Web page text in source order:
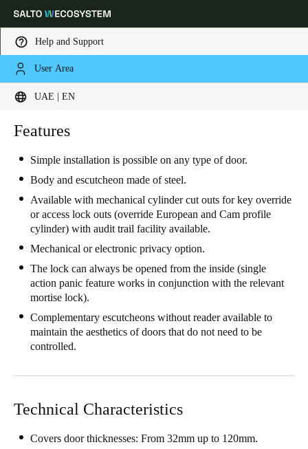
Help and Support
User Area
UAE | EN
Choose your location and language settings
Global
UAE|English
UAE
English
Saudi Arabia
English
South Africa
India
Save new selection as default
Features
Simple installation is possible on any type of door.
Body and escutcheon made of steel.
Available with mechanical cylinder cut outs for key override
or access lock outs (override European and Cam profile
cylinder) with audit trail facility available.
Mechanical or electronic privacy option.
The lock can always be opened from the inside (single
action panic feature works in conjunction with the relevant
mortise lock).
Complementary escutcheons without reader available to
maintain the aesthetics of doors that do not need to be
controlled.
Technical Characteristics
Covers door thicknesses: From 32mm up to 120mm.